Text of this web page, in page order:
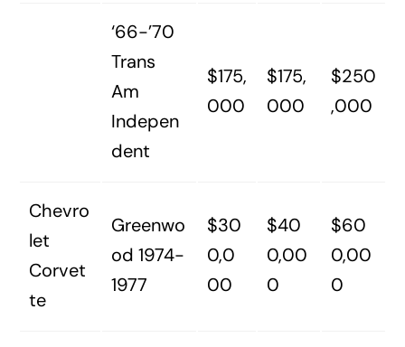
‘66-’70
Trans
Am
Indepen
dent
$175,
000
$175,
000
$250
,000
Chevro
let
Corvet
te
Greenwo
od 1974-
1977
$30
0,0
00
$40
0,00
0
$60
0,00
0